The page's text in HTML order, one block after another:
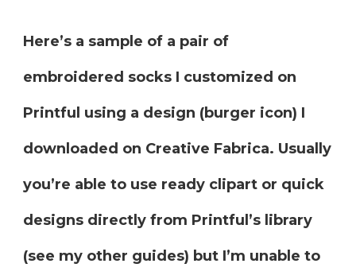
Here’s a sample of a pair of
embroidered socks I customized on
Printful using a design (burger icon) I
downloaded on Creative Fabrica. Usually
you’re able to use ready clipart or quick
designs directly from Printful’s library
(see my other guides) but I’m unable to